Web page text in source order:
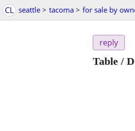
CL seattle > tacoma > for sale by
reply
Table /